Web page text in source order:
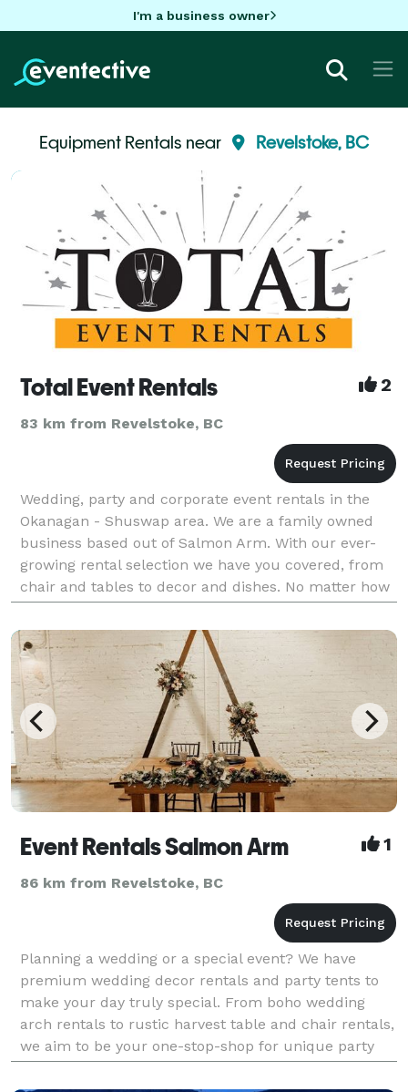
I'm a business owner
Equipment Rentals near Revelstoke, BC
Total Event Rentals 2
83 km from Revelstoke, BC
Wedding, party and corporate event rentals in the
Okanagan - Shuswap area. We are a family owned
business based out of Salmon Arm. With our ever-
growing rental selection we have you covered, from
chair and tables to decor and dishes. No matter how
big or small the event, we aim to provide you with g
Event Rentals Salmon Arm 1
86 km from Revelstoke, BC
Planning a wedding or a special event? We have
premium wedding decor rentals and party tents to
make your day truly special. From boho wedding
arch rentals to rustic harvest table and chair rentals,
we aim to be your one-stop-shop for unique party
rentals right here in Salmon Arm.